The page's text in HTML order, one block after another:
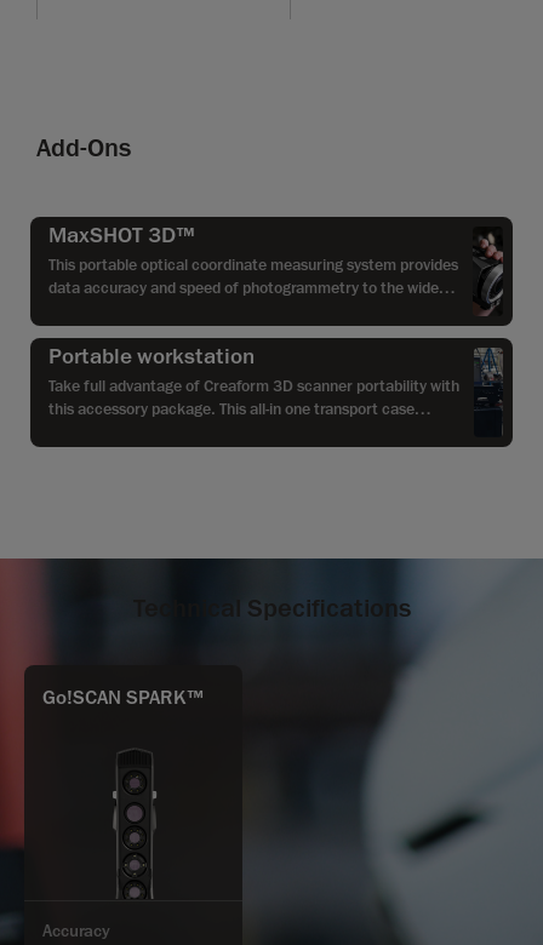
Add-Ons
MaxSHOT 3D™
This portable optical coordinate measuring system provides
data accuracy and speed of photogrammetry to the wide
parts.
Portable workstation
Take full advantage of Creaform 3D scanner portability with
this accessory package. This all-in one transport case
Technical Specifications
Go!SCAN SPARK™
Accuracy